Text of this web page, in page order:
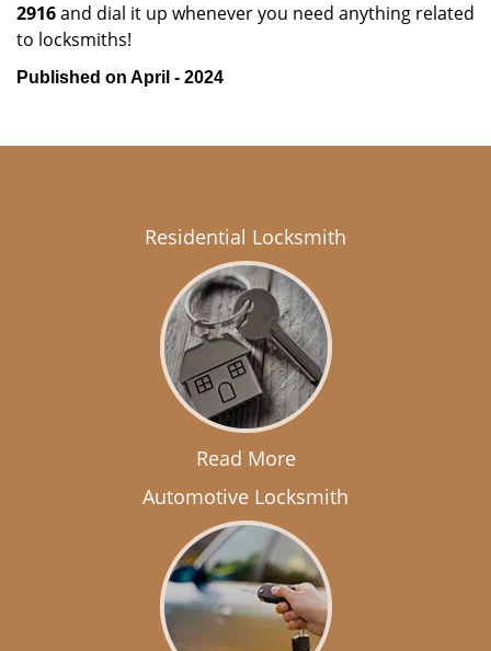
2916and dial it up whenever you need anything related
to locksmiths!
Published on April - 2024
Residential Locksmith
Read More
Automotive Locksmith